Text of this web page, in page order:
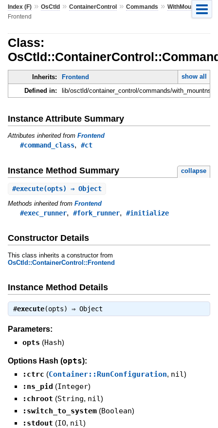
Index (F)» OsCtld» ContainerControl» Commands » WithMountns»
Frontend
Class:
Inherits: Frontend
show all
Defined in:
lib/osctld/container_control/commands/with_mountns.rb
Instance Attribute Summary
Attributes inherited from Frontend
#command_class, #ct
Instance Method Summary collapse
#execute(opts) ⇒ Object
Methods inherited from Frontend
#exec_runner, #fork_runner, #initialize
Constructor Details
This class inherits a constructor from
OsCtld::ContainerControl::Frontend
Instance Method Details
#execute(opts) ⇒ Object
Parameters:
opts (Hash)
Options Hash (opts):
:ctrc (Container::RunConfiguration, nil)
:ns_pid (Integer)
:chroot (String, nil)
:switch_to_system (Boolean)
:stdout (IO, nil)